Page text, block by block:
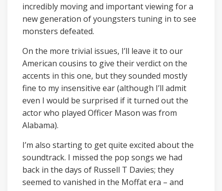
incredibly moving and important viewing for a
new generation of youngsters tuning in to see
monsters defeated.
On the more trivial issues, I’ll leave it to our
American cousins to give their verdict on the
accents in this one, but they sounded mostly
fine to my insensitive ear (although I’ll admit
even I would be surprised if it turned out the
actor who played Officer Mason was from
Alabama).
I’m also starting to get quite excited about the
soundtrack. I missed the pop songs we had
back in the days of Russell T Davies; they
seemed to vanished in the Moffat era – and